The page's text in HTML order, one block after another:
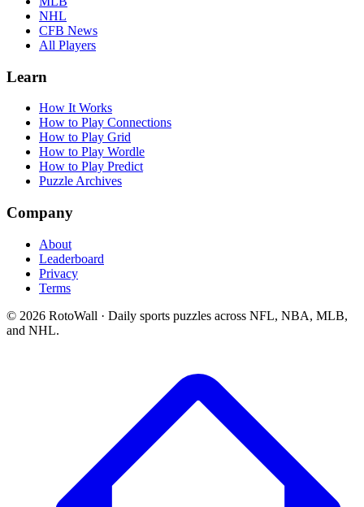
NHL
CFB News
All Players
Learn
How It Works
How to Play Connections
How to Play Grid
How to Play Wordle
How to Play Predict
Puzzle Archives
Company
About
Leaderboard
Privacy
Terms
© 2026 RotoWall · Daily sports puzzles across NFL, NBA, MLB,
and NHL.